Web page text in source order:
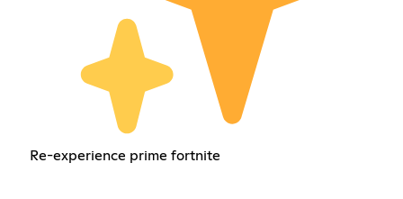
Re-experience prime fortnite